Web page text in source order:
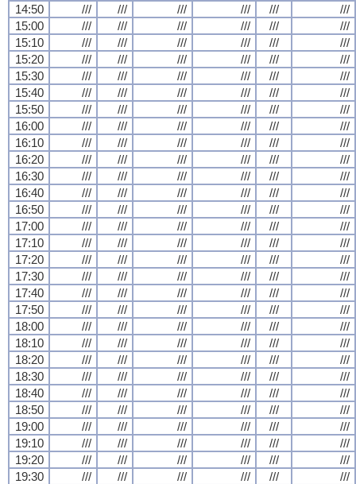
14:50 /// /// /// /// ///
///
15:00
/// /// /// /// ///
///
15:10
/// /// /// /// ///
///
15:20
/// /// /// /// ///
///
15:30
/// /// /// /// ///
///
15:40
/// /// /// /// ///
///
15:50
/// /// /// /// ///
///
16:00
/// /// /// /// ///
///
16:10
/// /// /// /// ///
///
16:20
/// /// /// /// ///
///
16:30
/// /// /// /// ///
///
16:40
/// /// /// /// ///
///
16:50
/// /// /// /// ///
///
17:00
/// /// /// /// ///
///
17:10
/// /// /// /// ///
///
17:20
/// /// /// /// ///
///
17:30
/// /// /// /// ///
///
17:40
/// /// /// /// ///
///
17:50
/// /// /// /// ///
///
18:00
/// /// /// /// ///
///
18:10
/// /// /// /// ///
///
18:20
/// /// /// /// ///
///
18:30
/// /// /// /// ///
///
18:40
/// /// /// /// ///
///
18:50
/// /// /// /// ///
///
19:00
/// /// /// /// ///
///
19:10
/// /// /// /// ///
///
19:20
/// /// /// /// ///
///
19:30
/// /// /// /// ///
///